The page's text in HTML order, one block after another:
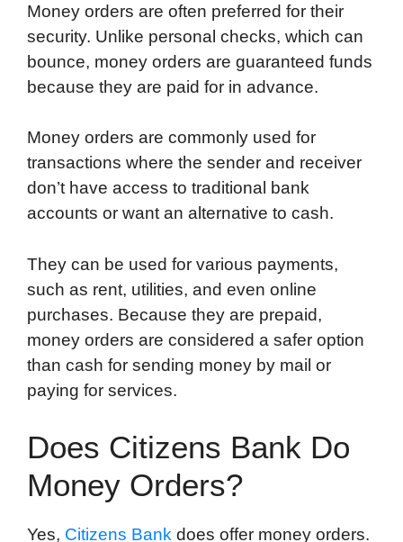
Money orders are often preferred for their
security. Unlike personal checks, which can
bounce, money orders are guaranteed funds
because they are paid for in advance.
Money orders are commonly used for
transactions where the sender and receiver
don’t have access to traditional bank
accounts or want an alternative to cash.
They can be used for various payments,
such as rent, utilities, and even online
purchases. Because they are prepaid,
money orders are considered a safer option
than cash for sending money by mail or
paying for services.
Does Citizens Bank Do
Money Orders?
Yes, Citizens Bank does offer money orders.